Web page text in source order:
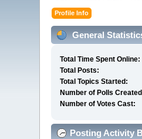
Profile Info
General
Total Time Spent Online:
Total Posts:
Total Topics Started:
Number of Polls
Number of Votes Cast:
Posting Activity